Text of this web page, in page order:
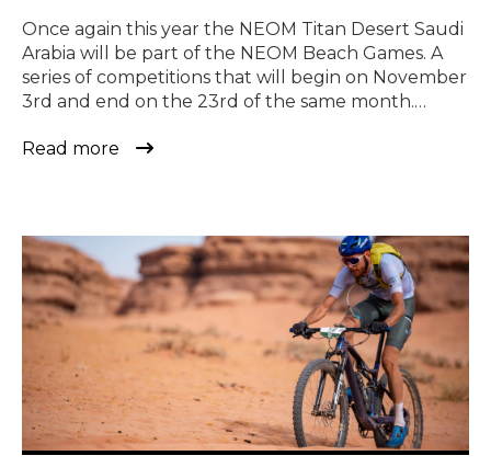
Once again this year the NEOM Titan Desert Saudi
Arabia will be part of the NEOM Beach Games. A
series of competitions that will begin on November
3rd and end on the 23rd of the same month.
which six totally different competitions will take
Read more